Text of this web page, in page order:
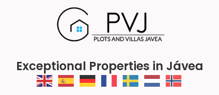
Exceptional Properties in Jávea